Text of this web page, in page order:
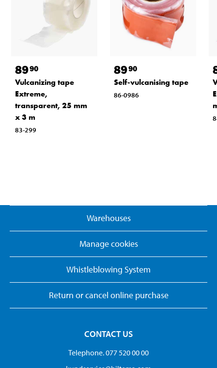
8990
Vulcanizing tape
Extreme,
transparent, 25 mm
x 3 m
83-299
8990
Self-vulcanising tape
86-0986
Warehouses
Manage cookies
Whistleblowing System
Return or cancel online purchase
CONTACT US
Telephone. 077 520 00 00